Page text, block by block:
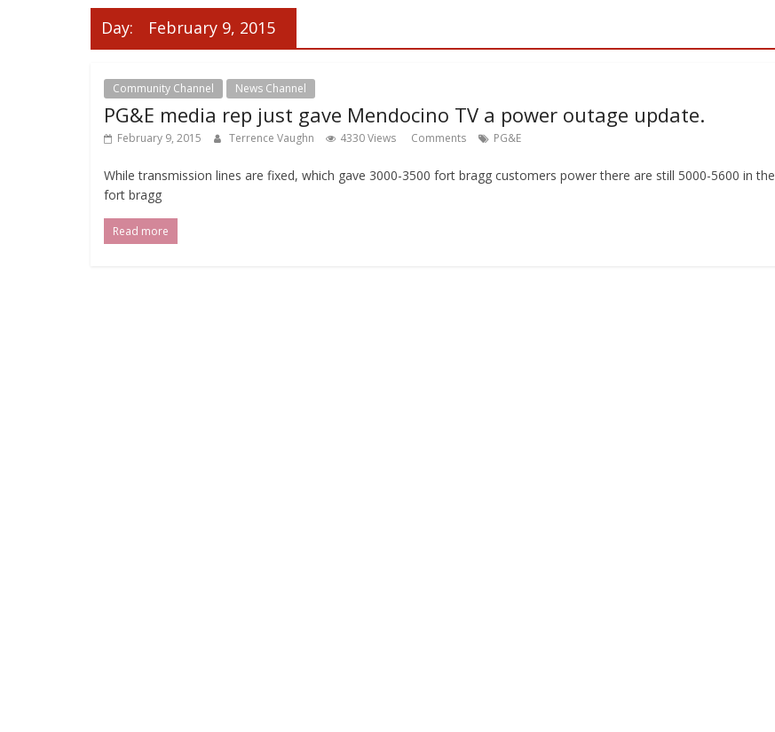
Day: February 9, 2015
Community Channel News Channel
PG&E media rep just gave Mendocino TV a power outage update.
February 9, 2015 Terrence Vaughn 4330 Views Comments PG&E
While transmission lines are fixed, which gave 3000-3500 fort bragg customers power there are still 5000-5600 in the
fort bragg
Read more